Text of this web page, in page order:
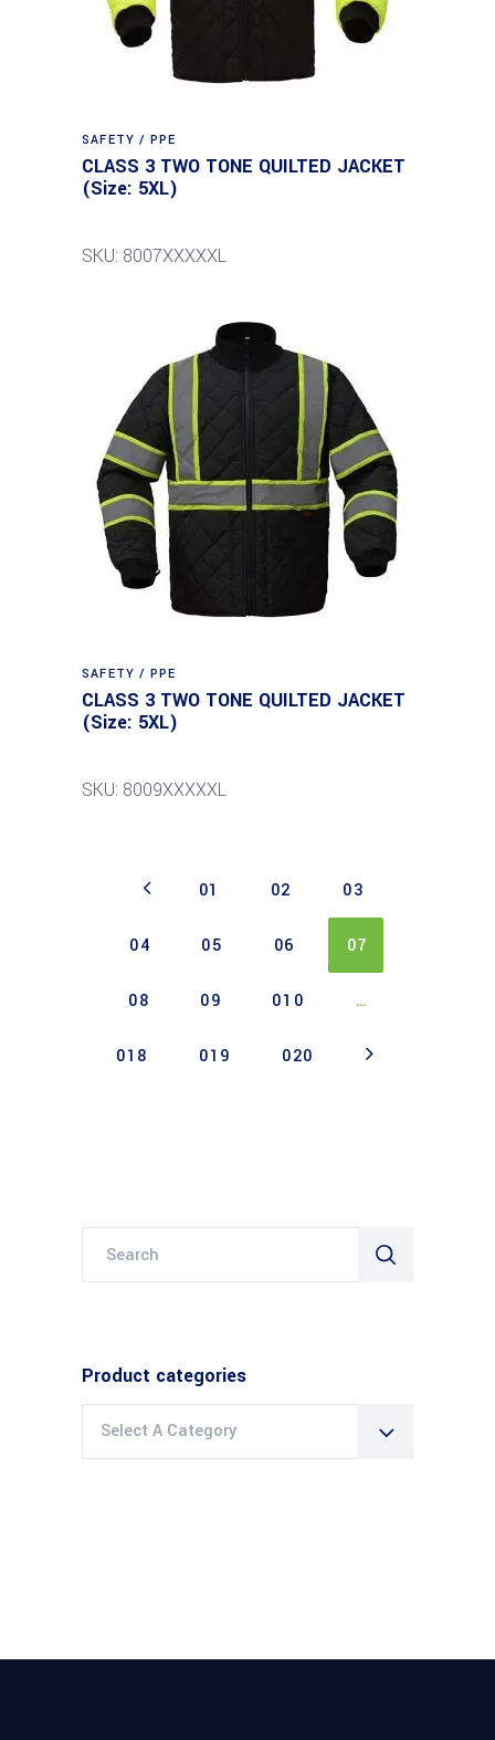
SAFETY / PPE
CLASS 3 TWO TONE QUILTED JACKET
(Size: 5XL)
SKU: 8007XXXXXL
SAFETY / PPE
CLASS 3 TWO TONE QUILTED JACKET
(Size: 5XL)
SKU: 8009XXXXXL
01 02 03
04 05 06 07
08 09 010 …
018 019 020
Product categories
Select A Category